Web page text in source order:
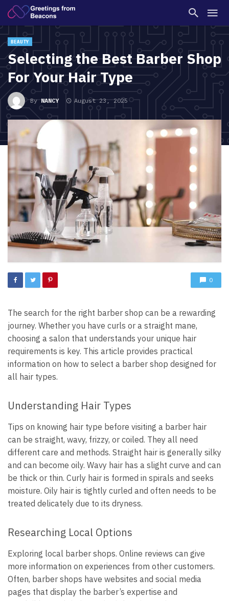
BEAUTY
Selecting the Best Barber Shop
For Your Hair Type
ByNANCY August 23, 2025
0
The search for the right barber shop can be a rewarding
journey. Whether you have curls or a straight mane,
choosing a salon that understands your unique hair
requirements is key. This article provides practical
information on how to select a barber shop designed for
all hair types.
Understanding Hair Types
Tips on knowing hair type before visiting a barber hair
can be straight, wavy, frizzy, or coiled. They all need
different care and methods. Straight hair is generally silky
and can become oily. Wavy hair has a slight curve and can
be thick or thin. Curly hair is formed in spirals and seeks
moisture. Oily hair is tightly curled and often needs to be
treated delicately due to its dryness.
Researching Local Options
Exploring local barber shops. Online reviews can give
more information on experiences from other customers.
Often, barber shops have websites and social media
pages that display the barber’s expertise and